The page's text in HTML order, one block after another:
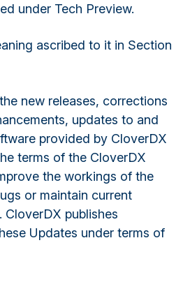
under Tech Preview.
ascribed to it in Section
new releases, corrections
updates to and
provided by CloverDX
terms of the CloverDX
the workings of the
or maintain current
publishes
Updates under terms of